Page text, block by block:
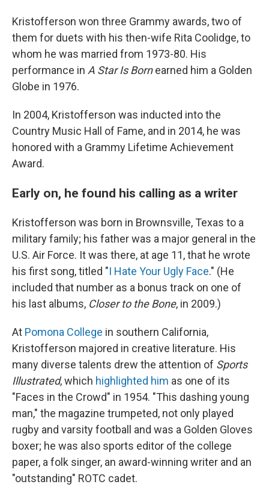
Kristofferson won three Grammy awards, two of
them for duets with his then-wife Rita Coolidge, to
whom he was married from 1973-80. His
performance in A Star Is Bornearned him a Golden
Globe in 1976.
In 2004, Kristofferson was inducted into the
Country Music Hall of Fame, and in 2014, he was
honored with a Grammy Lifetime Achievement
Award.
Early on, he found his calling as a writer
Kristofferson was born in Brownsville, Texas to a
military family; his father was a major general in the
U.S. Air Force. It was there, at age 11, that he wrote
his first song, titled "I Hate Your Ugly Face." (He
included that number as a bonus track on one of
his last albums, Closer to the Bone, in 2009.)
At Pomona College in southern California,
Kristofferson majored in creative literature. His
many diverse talents drew the attention of Sports
Illustrated, which highlighted him as one of its
"Faces in the Crowd" in 1954. "This dashing young
man," the magazine trumpeted, not only played
rugby and varsity football and was a Golden Gloves
boxer; he was also sports editor of the college
paper, a folk singer, an award-winning writer and an
"outstanding" ROTC cadet.